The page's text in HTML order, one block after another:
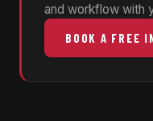
and workflow with
BOOK A FREE